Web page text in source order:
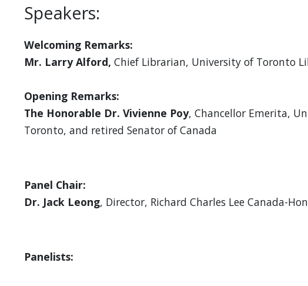
Speakers:
Welcoming Remarks:
Mr. Larry Alford, Chief Librarian, University of Toronto
Opening Remarks:
The Honorable Dr. Vivienne Poy, Chancellor Emerita,
Toronto, and retired Senator of Canada
Panel Chair:
Dr. Jack Leong, Director, Richard Charles Lee Canada-
Panelists: